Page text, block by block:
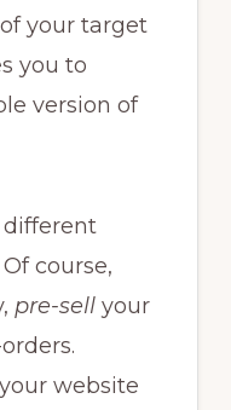
your target
you to
version of
different
course,
pre-sell your
website